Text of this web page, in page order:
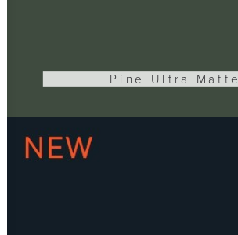
Pine Ultra Matte